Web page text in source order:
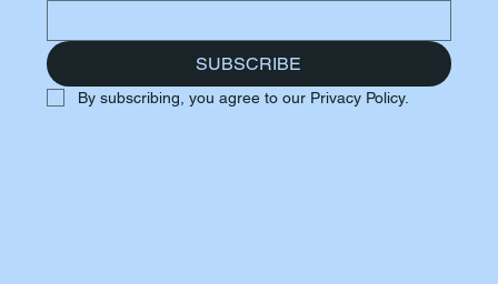
SUBSCRIBE
By subscribing, you agree to our Privacy Policy.